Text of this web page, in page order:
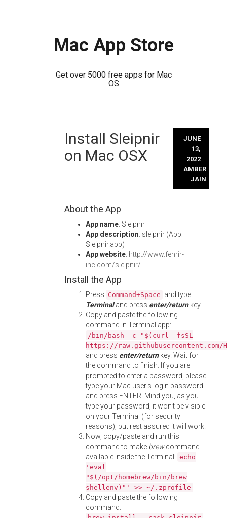
Mac App Store
Get over 5000 free apps for Mac
OS
Install Sleipnir
on Mac OSX
JUNE
13,
2022
AMBER
JAIN
About the App
App name: Sleipnir
App description: sleipnir (App:
Sleipnir.app)
App website: http://www.fenrir-
inc.com/sleipnir/
Install the App
Press Command+Space and type
Terminaland press enter/returnkey.
Copy and paste the following
command in Terminal app:
/bin/bash -c "$(curl -fsSL
https://
and press enter/returnkey. Wait for
the command to finish. If you are
prompted to enter a password, please
type your Mac user's login password
and press ENTER. Mind you, as you
type your password, it won't be visible
on your Terminal (for security
reasons), but rest assured it will work.
Now, copy/paste and run this
command to make brewcommand
available inside the Terminal: echo
'eval
"$(/opt/homebrew/bin/brew
shellenv)"' >> ~/.zprofile
Copy and paste the following
command: